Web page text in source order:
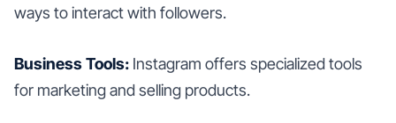
ways to interact with followers.
Business Tools: Instagram offers specialized tools
for marketing and selling products.